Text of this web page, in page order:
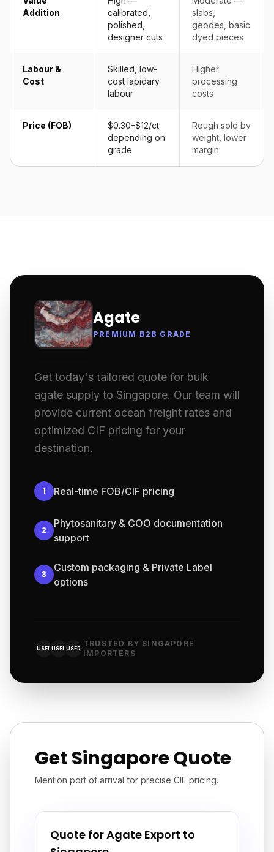
Addition
calibrated,
polished,
designer cuts
slabs,
geodes, basic
dyed pieces
Labour &
Cost
Skilled, low-
cost lapidary
labour
Higher
processing
costs
Price (FOB)
$0.30–$12/ct
depending on
grade
Rough sold by
weight, lower
margin
Agate
PREMIUM B2B GRADE
Get today's tailored quote for bulk
agate supply to Singapore. Our team will
provide current ocean freight rates and
optimized CIF pricing for your
destination.
1 Real-time FOB/CIF pricing
2
Phytosanitary & COO documentation
support
3
Custom packaging & Private Label
options
USER USER USER
TRUSTED BY SINGAPORE
IMPORTERS
Get Singapore Quote
Mention port of arrival for precise CIF pricing.
Quote for Agate Export to